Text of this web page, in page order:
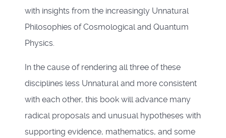
with insights from the increasingly Unnatural
Philosophies of Cosmological and Quantum
Physics.
In the cause of rendering all three of these
disciplines less Unnatural and more consistent
with each other, this book will advance many
radical proposals and unusual hypotheses with
supporting evidence, mathematics, and some